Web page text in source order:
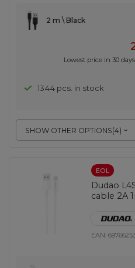
SHOW OTHER OPTIONS(4)
2 m \ Black
Lowest price in 30
1344 pcs. in stock
EOL
Dudao
cable 2A
EAN: